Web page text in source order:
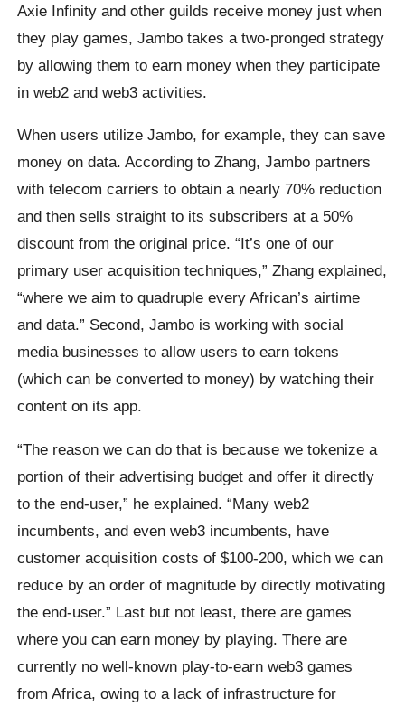
Axie Infinity and other guilds receive money just when
they play games, Jambo takes a two-pronged strategy
by allowing them to earn money when they participate
in web2 and web3 activities.
When users utilize Jambo, for example, they can save
money on data. According to Zhang, Jambo partners
with telecom carriers to obtain a nearly 70% reduction
and then sells straight to its subscribers at a 50%
discount from the original price. “It’s one of our
primary user acquisition techniques,” Zhang explained,
“where we aim to quadruple every African’s airtime
and data.” Second, Jambo is working with social
media businesses to allow users to earn tokens
(which can be converted to money) by watching their
content on its app.
“The reason we can do that is because we tokenize a
portion of their advertising budget and offer it directly
to the end-user,” he explained. “Many web2
incumbents, and even web3 incumbents, have
customer acquisition costs of $100-200, which we can
reduce by an order of magnitude by directly motivating
the end-user.” Last but not least, there are games
where you can earn money by playing. There are
currently no well-known play-to-earn web3 games
from Africa, owing to a lack of infrastructure for